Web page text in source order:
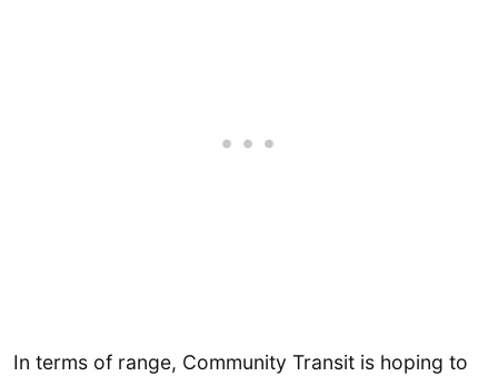
In terms of range, Community Transit is hoping to